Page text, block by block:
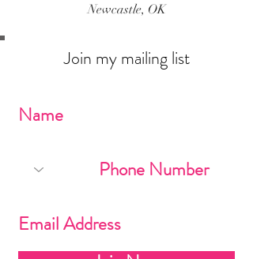
Newcastle, OK
Join my mailing list